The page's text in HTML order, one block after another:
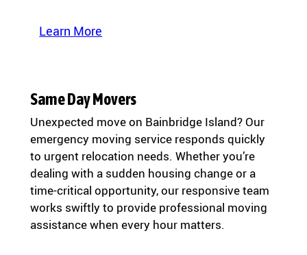
Learn More
Same Day Movers
Unexpected move on Bainbridge Island? Our
emergency moving service responds quickly
to urgent relocation needs. Whether you’re
dealing with a sudden housing change or a
time-critical opportunity, our responsive team
works swiftly to provide professional moving
assistance when every hour matters.